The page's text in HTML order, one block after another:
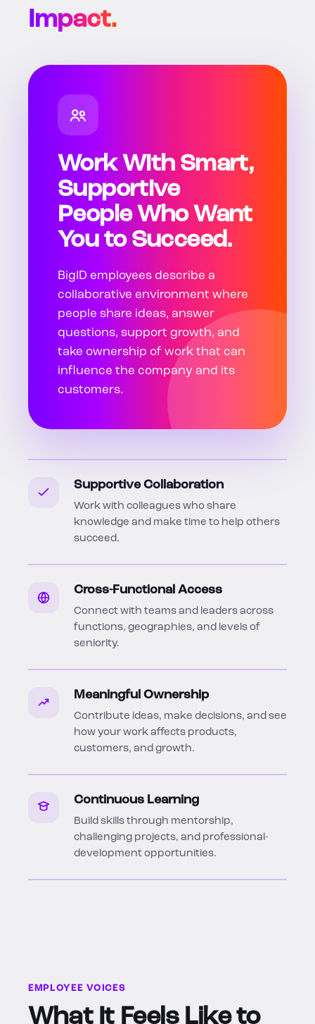
Impact.
Work With Smart,
Supportive
People Who Want
You to Succeed.
BigID employees describe a
collaborative environment where
people share ideas, answer
questions, support growth, and
take ownership of work that can
influence the company and its
customers.
Supportive Collaboration
Work with colleagues who share
knowledge and make time to help others
succeed.
Cross-Functional Access
Connect with teams and leaders across
functions, geographies, and levels of
seniority.
Meaningful Ownership
Contribute ideas, make decisions, and see
how your work affects products,
customers, and growth.
Continuous Learning
Build skills through mentorship,
challenging projects, and professional-
development opportunities.
EMPLOYEE VOICES
What It Feels Like to